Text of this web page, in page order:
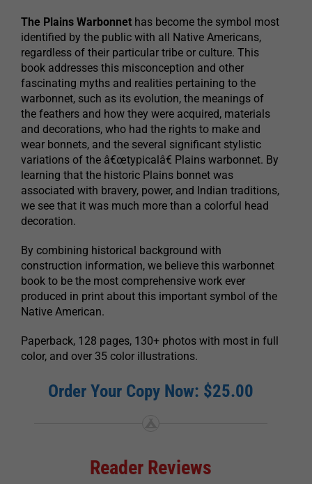
The Plains Warbonnet has become the symbol most
identified by the public with all Native Americans,
regardless of their particular tribe or culture. This
book addresses this misconception and other
fascinating myths and realities pertaining to the
warbonnet, such as its evolution, the meanings of
the feathers and how they were acquired, materials
and decorations, who had the rights to make and
wear bonnets, and the several significant stylistic
variations of the â€œtypicalâ€ Plains warbonnet. By
learning that the historic Plains bonnet was
associated with bravery, power, and Indian traditions,
we see that it was much more than a colorful head
decoration.
By combining historical background with
construction information, we believe this warbonnet
book to be the most comprehensive work ever
produced in print about this important symbol of the
Native American.
Paperback, 128 pages, 130+ photos with most in full
color, and over 35 color illustrations.
Order Your Copy Now: $25.00
Reader Reviews